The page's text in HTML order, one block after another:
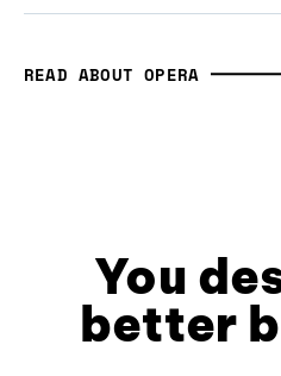
READ ABOUT OPERA
You
better